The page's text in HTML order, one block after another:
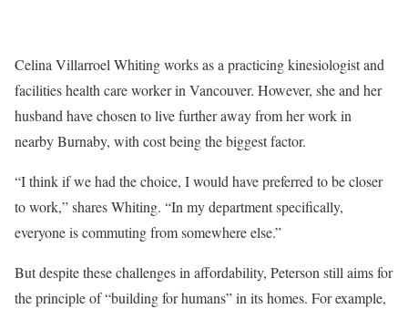
Celina Villarroel Whitingworks as a practicing kinesiologist and
facilities health care worker in Vancouver. However, she and her
husband have chosen to live further away from her work in
nearby Burnaby, with cost being the biggest factor.
“I think if we had the choice, I would have preferred to be closer
to work,” shares Whiting. “In my department specifically,
everyone is commuting from somewhere else.”
But despite these challenges in affordability, Peterson still aims for
the principle of “building for humans” in its homes. For example,